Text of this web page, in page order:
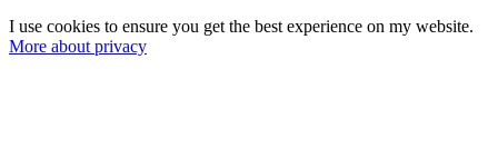
I use cookies to ensure you get the best experience on my website.
More about privacy